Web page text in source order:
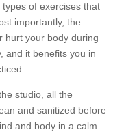
of exercises that
importantly, the
hurt your body during
and it benefits you in
studio, all the
and sanitized before
and body in a calm